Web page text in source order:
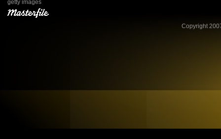
getty images
Copyright